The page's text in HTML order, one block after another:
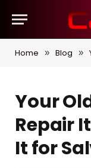
Home » Blog »
Your
Repair
It for